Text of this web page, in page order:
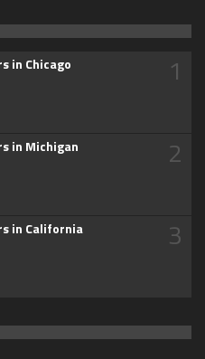
in Chicago 1
in Michigan 2
in California 3